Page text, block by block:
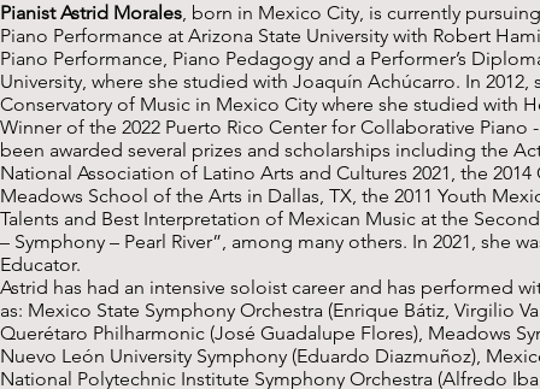
Pianist Astrid Morales, born in Mexico City, is currently
Piano Performance at Arizona State University with Robert
Piano Performance, Piano Pedagogy and a Performer’s
University, where she studied with Joaquín Achúcarro. In
Conservatory of Music in Mexico City where she studied with
Winner of the 2022 Puerto Rico Center for Collaborative Piano
been awarded several prizes and scholarships including the
National Association of Latino Arts and Cultures 2021, the
Meadows School of the Arts in Dallas, TX, the 2011 Youth
Talents and Best Interpretation of Mexican Music at the
– Symphony – Pearl River”, among many others. In 2021, she
Educator.
Astrid has had an intensive soloist career and has performed
as: Mexico State Symphony Orchestra (Enrique Bátiz, Virgilio
Querétaro Philharmonic (José Guadalupe Flores), Meadows
Nuevo León University Symphony (Eduardo Diazmuñoz),
National Polytechnic Institute Symphony Orchestra (Alfredo